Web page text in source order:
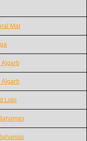
Mar
Algarb
Algarb
Lido